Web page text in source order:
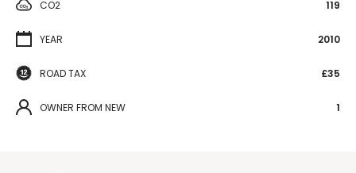
CO2 119
YEAR 2010
ROAD TAX £35
OWNER FROM NEW 1